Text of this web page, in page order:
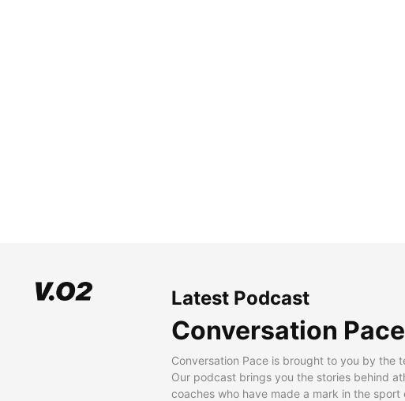
Latest Podcast
Conversation Pace
Conversation Pace is brought to you by the
Our podcast brings you the stories behind
coaches who have made a mark in the sport